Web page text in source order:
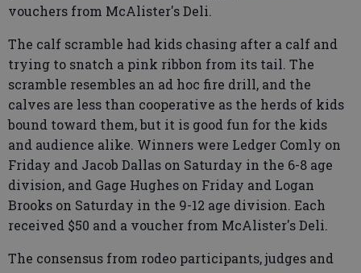
vouchers from McAlister's Deli.
The calf scramble had kids chasing after a calf and
trying to snatch a pink ribbon from its tail. The
scramble resembles an ad hoc fire drill, and the
calves are less than cooperative as the herds of kids
bound toward them, but it is good fun for the kids
and audience alike. Winners were Ledger Comly on
Friday and Jacob Dallas on Saturday in the 6-8 age
division, and Gage Hughes on Friday and Logan
Brooks on Saturday in the 9-12 age division. Each
received $50 and a voucher from McAlister's Deli.
The consensus from rodeo participants, judges and